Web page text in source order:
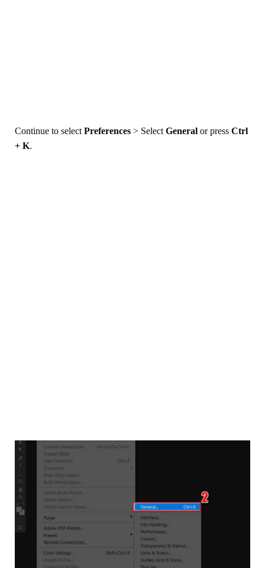
Continue to select Preferences > Select General or press Ctrl
+ K.